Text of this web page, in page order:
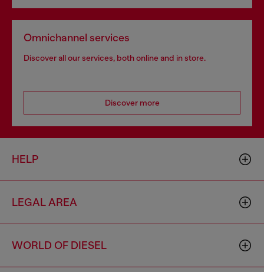
Omnichannel services
Discover all our services, both online and in store.
Discover more
HELP
LEGAL AREA
WORLD OF DIESEL